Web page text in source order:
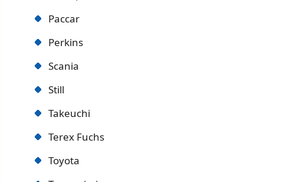
Paccar
Perkins
Scania
Still
Takeuchi
Terex Fuchs
Toyota